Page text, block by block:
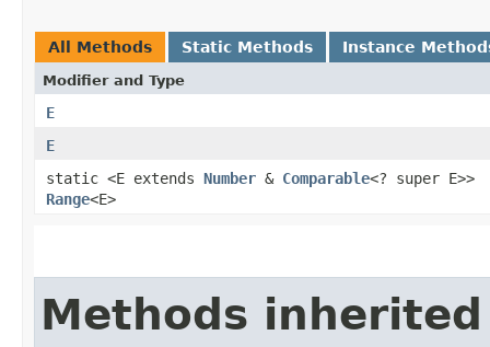
All Methods Static Methods Instance
Modifier and Type
E
E
static <E extends Number & Comparable<? super E>>
Range<E>
Methods